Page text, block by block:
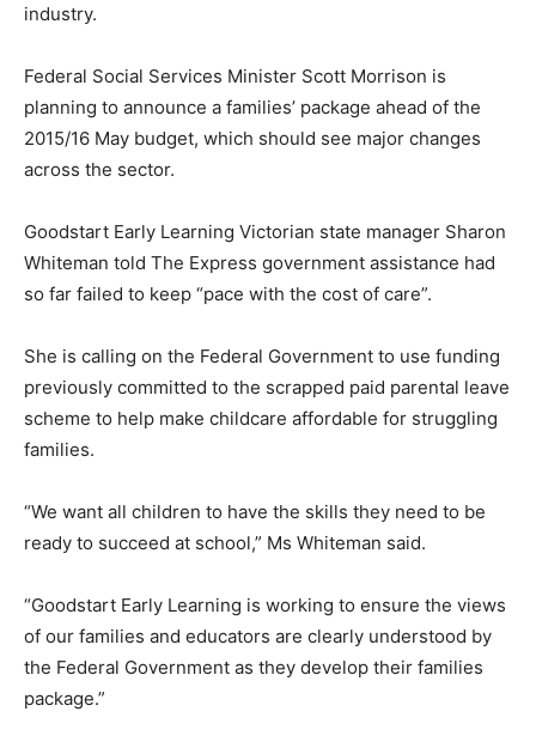
industry.
Federal Social Services Minister Scott Morrison is
planning to announce a families’ package ahead of the
2015/16 May budget, which should see major changes
across the sector.
Goodstart Early Learning Victorian state manager Sharon
Whiteman told The Express government assistance had
so far failed to keep “pace with the cost of care”.
She is calling on the Federal Government to use funding
previously committed to the scrapped paid parental leave
scheme to help make childcare affordable for struggling
families.
“We want all children to have the skills they need to be
ready to succeed at school,” Ms Whiteman said.
“Goodstart Early Learning is working to ensure the views
of our families and educators are clearly understood by
the Federal Government as they develop their families
package.”